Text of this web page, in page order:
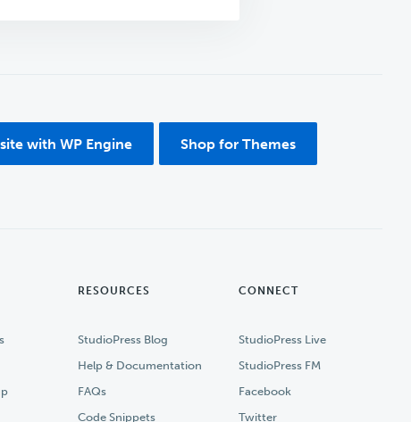
with WP Engine Shop for Themes
RESOURCES
StudioPress Blog
Help & Documentation
FAQs
Code Snippets
CONNECT
StudioPress Live
StudioPress FM
Facebook
Twitter